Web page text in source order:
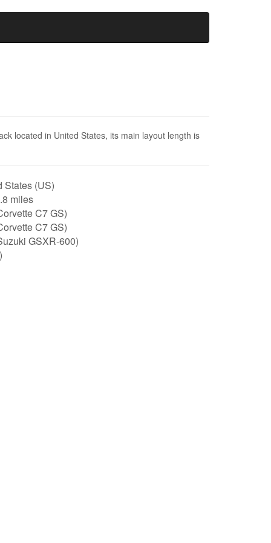
located in United States, its main layout length is
(US)
miles
C7 GS)
C7 GS)
GSXR-600)